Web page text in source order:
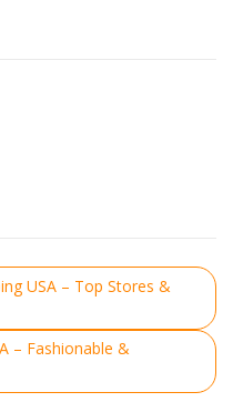
USA – Top Stores &
– Fashionable &